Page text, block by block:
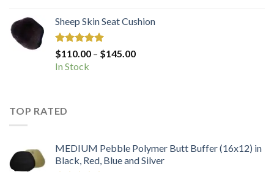
Sheep Skin Seat Cushion
Rated5.00
out of 5
$110.00 – $145.00Price
In Stock
TOP RATED
MEDIUM Pebble Polymer Butt Buffer (16x12) in
Black, Red, Blue and Silver